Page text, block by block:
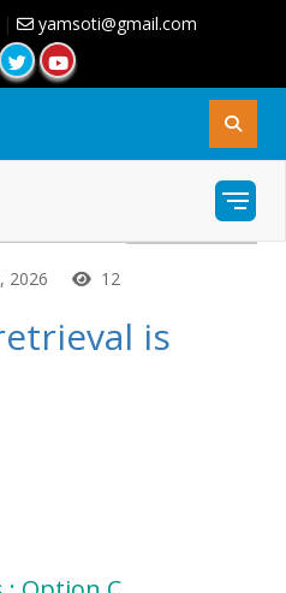
| yamsoti@gmail.com
2026 12
is